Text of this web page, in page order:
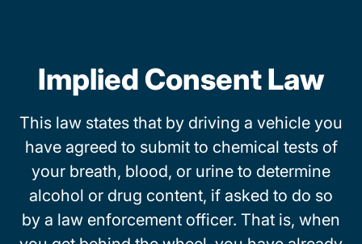
Implied Consent Law
This law states that by driving a vehicle you
have agreed to submit to chemical tests of
your breath, blood, or urine to determine
alcohol or drug content, if asked to do so
by a law enforcement officer. That is, when